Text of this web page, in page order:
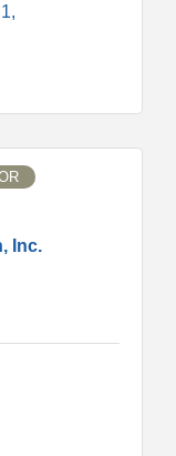
Inc.